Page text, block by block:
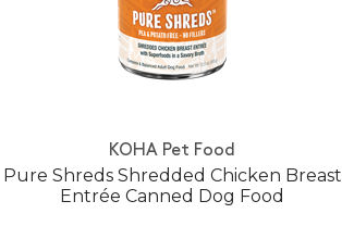
KOHA Pet Food
Pure Shreds Shredded Chicken Breast
Entrée Canned Dog Food